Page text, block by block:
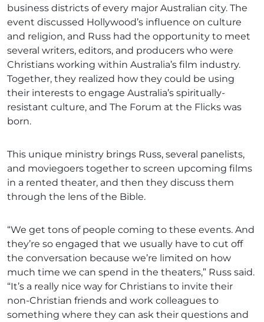
business districts of every major Australian city. The
event discussed Hollywood’s influence on culture
and religion, and Russ had the opportunity to meet
several writers, editors, and producers who were
Christians working within Australia’s film industry.
Together, they realized how they could be using
their interests to engage Australia’s spiritually-
resistant culture, and The Forum at the Flicks was
born.
This unique ministry brings Russ, several panelists,
and moviegoers together to screen upcoming films
in a rented theater, and then they discuss them
through the lens of the Bible.
“We get tons of people coming to these events. And
they’re so engaged that we usually have to cut off
the conversation because we’re limited on how
much time we can spend in the theaters,” Russ said.
“It’s a really nice way for Christians to invite their
non-Christian friends and work colleagues to
something where they can ask their questions and